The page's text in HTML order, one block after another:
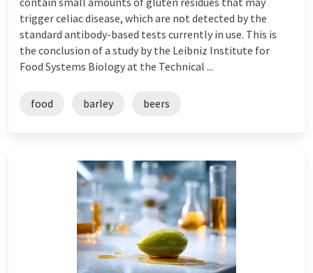
trigger celiac disease, which are not detected by the
standard antibody-based tests currently in use. This is
the conclusion of a study by the Leibniz Institute for
Food Systems Biology at the Technical ...
food barley beers